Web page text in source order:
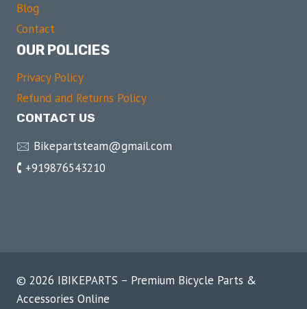
Blog
Contact
OUR POLICIES
Privacy Policy
Refund and Returns Policy
CONTACT US
🖂 Bikepartsteam@gmail.com
🕻 +919876543210
© 2026 IBIKEPARTS – Premium Bicycle Parts &
Accessories Online